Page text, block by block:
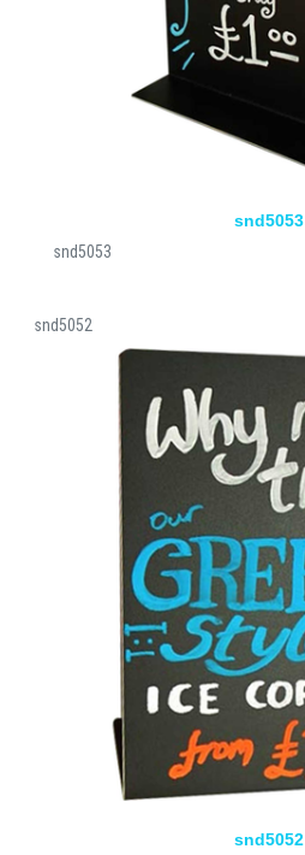
snd5053
snd5053
snd5052
snd5052